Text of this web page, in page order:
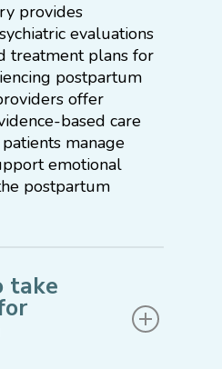
provides
evaluations
treatment plans for
postpartum
offer
based care
manage
emotional
postpartum
take